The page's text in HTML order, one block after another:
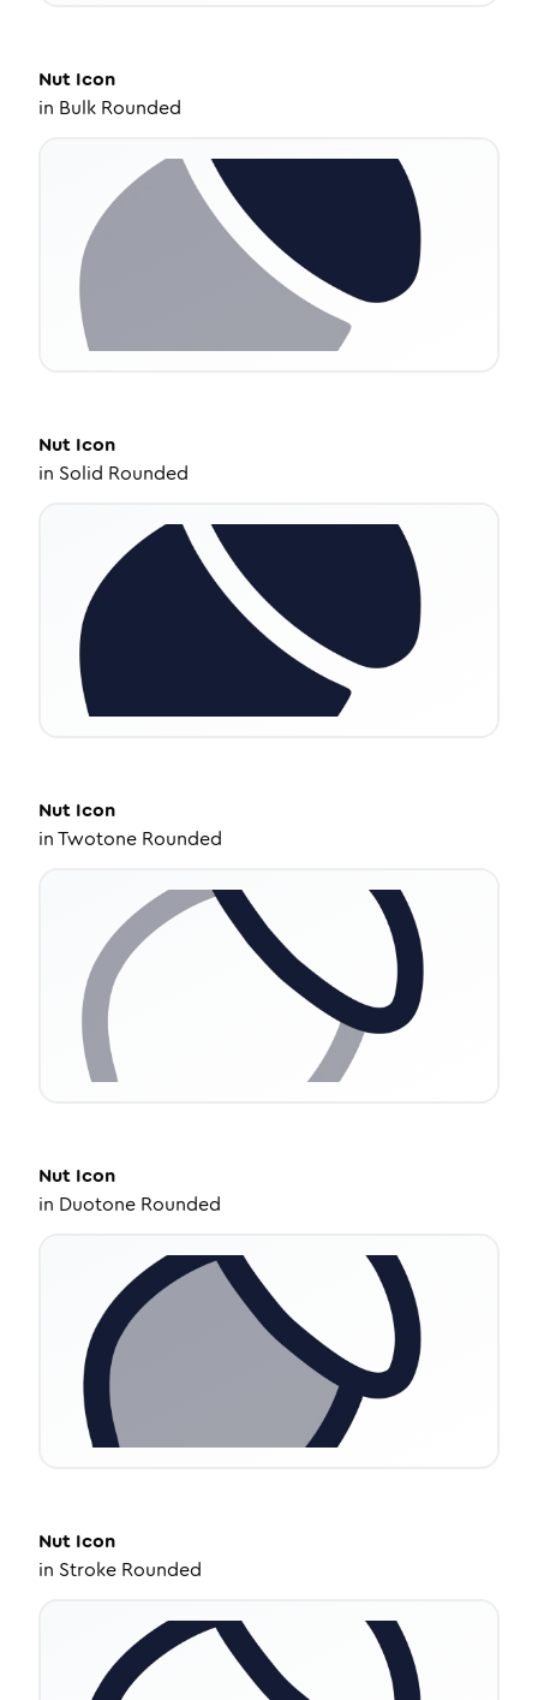
Nut Icon
in Bulk Rounded
Nut Icon
in Solid Rounded
Nut Icon
inTwotone Rounded
Nut Icon
in Duotone Rounded
Nut Icon
in Stroke Rounded